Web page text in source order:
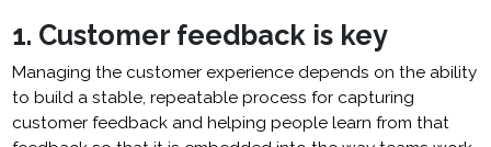
1. Customer feedback is key
Managing the customer experience depends on the ability
to build a stable, repeatable process for capturing
customer feedback and helping people learn from that